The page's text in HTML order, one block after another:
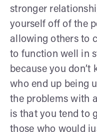
stronger
yourself off of the
allowing others to
to function well in
because you
who end up being
the problems with
is that you tend to
those who would